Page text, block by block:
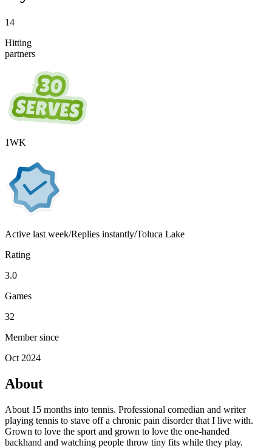
14
Hitting
partners
1WK
Active last week/Replies instantly/Toluca Lake
Rating
3.0
Games
32
Member since
Oct 2024
About
About 15 months into tennis. Professional comedian and writer
playing tennis to stave off a chronic pain disorder that I live with.
Grown to love the sport and grown to love the one-handed
backhand and watching people throw tiny fits while they play.